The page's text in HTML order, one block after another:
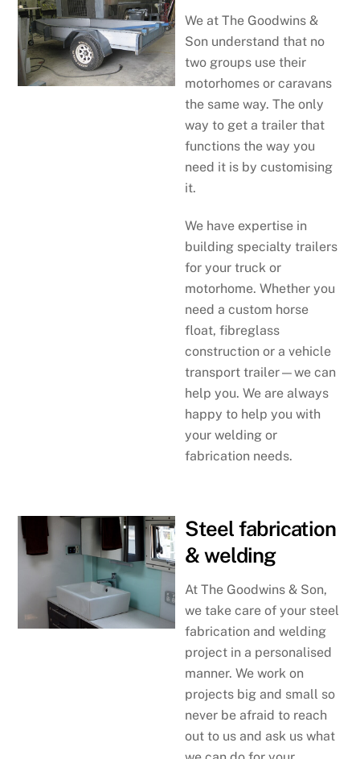
We at The Goodwins &
Son understand that no
two groups use their
motorhomes or caravans
the same way. The only
way to get a trailer that
functions the way you
need it is by customising
it.
We have expertise in
building specialty trailers
for your truck or
motorhome. Whether you
need a custom horse
float, fibreglass
construction or a vehicle
transport trailer—we can
help you. We are always
happy to help you with
your welding or
fabrication needs.
Steel fabrication
& welding
At The Goodwins & Son,
we take care of your steel
fabrication and welding
project in a personalised
manner. We work on
projects big and small so
never be afraid to reach
out to us and ask us what